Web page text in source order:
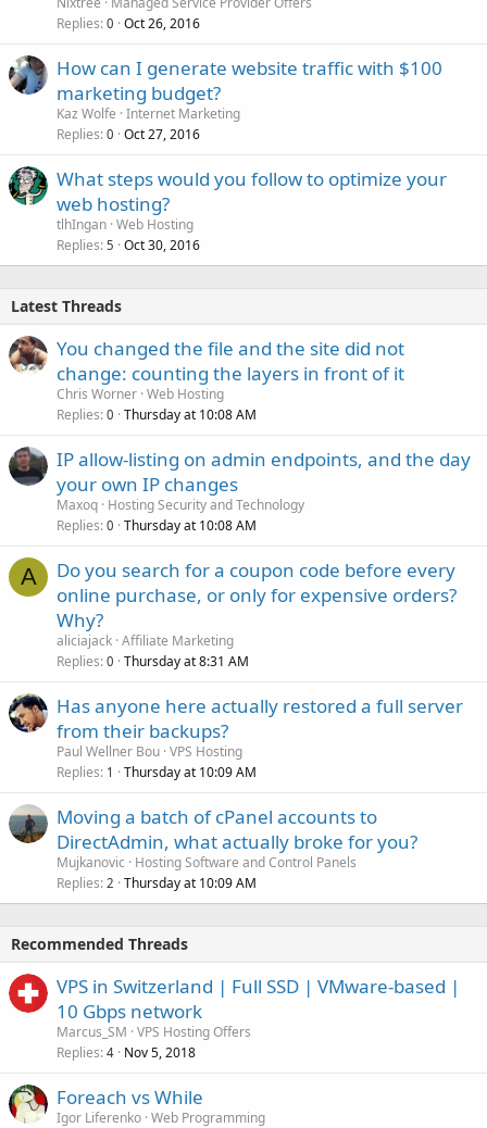
Replies 0 Oct 26, 2016
How can I generate website traffic with $100
marketing budget?
Kaz Wolfe Internet Marketing
Replies 0 Oct 27, 2016
What steps would you follow to optimize your
web hosting?
tlhIngan Web Hosting
Replies 5 Oct 30, 2016
Latest Threads
You changed the file and the site did not
change: counting the layers in front of it
Chris Worner Web Hosting
Replies 0 Thursday at 10:08 AM
IP allow-listing on admin endpoints, and the day
your own IP changes
Maxoq Hosting Security and Technology
Replies 0 Thursday at 10:08 AM
A
Do you search for a coupon code before every
online purchase, or only for expensive orders?
Why?
aliciajack Affiliate Marketing
Replies 0 Thursday at 8:31 AM
Has anyone here actually restored a full server
from their backups?
Paul Wellner Bou VPS Hosting
Replies 1 Thursday at 10:09 AM
Moving a batch of cPanel accounts to
DirectAdmin, what actually broke for you?
Mujkanovic
Hosting Software and Control Panels
Replies 2 Thursday at 10:09 AM
Recommended Threads
VPS in Switzerland | Full SSD | VMware-based |
10 Gbps network
Marcus_SM VPS Hosting Offers
Replies 4 Nov 5, 2018
Foreach vs While
Igor Liferenko Web Programming